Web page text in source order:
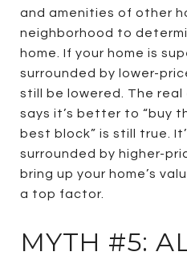
and amenities of other
neighborhood to
home. If your home is
surrounded by lower-
still be lowered. The
says it’s better to “buy
best block” is still true.
surrounded by higher-
bring up your home’s
a top factor.
MYTH #5: